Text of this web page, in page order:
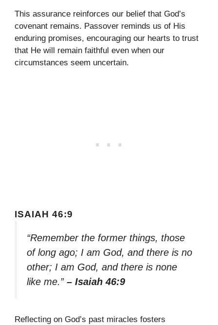
This assurance reinforces our belief that God’s
covenant remains. Passover reminds us of His
enduring promises, encouraging our hearts to trust
that He will remain faithful even when our
circumstances seem uncertain.
ISAIAH 46:9
“Remember the former things, those
of long ago; I am God, and there is no
other; I am God, and there is none
like me.” – Isaiah 46:9
Reflecting on God’s past miracles fosters